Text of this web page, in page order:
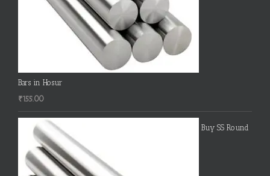
Bars in Hosur
₹155.00
Buy SS Round